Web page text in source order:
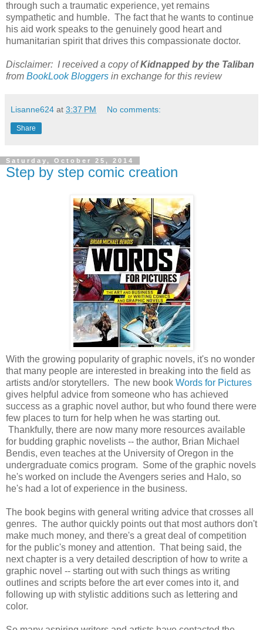
through such a traumatic experience, yet remains
sympathetic and humble. The fact that he wants to continue
his aid work speaks to the genuinely good heart and
humanitarian spirit that drives this compassionate doctor.
Disclaimer: I received a copy ofKidnapped by the Taliban
from BookLook Bloggers in exchange for this review
Lisanne624 at 3:37 PM No comments:
Share
Saturday, October 25, 2014
Step by step comic creation
With the growing popularity of graphic novels, it's no wonder
that many people are interested in breaking into the field as
artists and/or storytellers. The new book Words for Pictures
gives helpful advice from someone who has achieved
success as a graphic novel author, but who found there were
few places to turn for help when he was starting out.
Thankfully, there are now many more resources available
for budding graphic novelists -- the author, Brian Michael
Bendis, even teaches at the University of Oregon in the
undergraduate comics program. Some of the graphic novels
he's worked on include the Avengers series and Halo, so
he's had a lot of experience in the business.
The book begins with general writing advice that crosses all
genres. The author quickly points out that most authors don't
make much money, and there's a great deal of competition
for the public's money and attention. That being said, the
next chapter is a very detailed description of how to write a
graphic novel -- starting out with such things as writing
outlines and scripts before the art ever comes into it, and
following up with stylistic additions such as lettering and
color.